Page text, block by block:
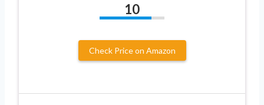
10
Check Price on Amazon